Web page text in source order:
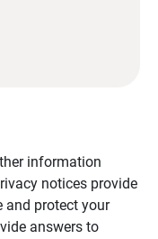
information
notices provide
and protect your
answers to